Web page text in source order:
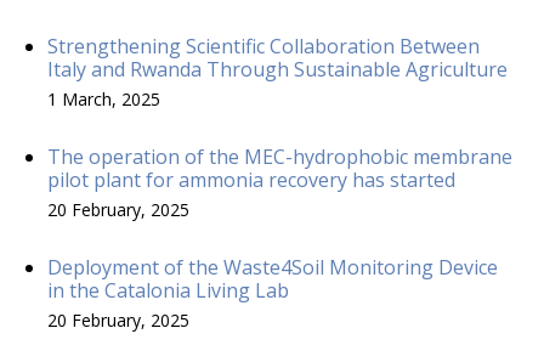
Strengthening Scientific Collaboration Between
Italy and Rwanda Through Sustainable Agriculture
1 March, 2025
The operation of the MEC-hydrophobic membrane
pilot plant for ammonia recovery has started
20 February, 2025
Deployment of the Waste4Soil Monitoring Device
in the Catalonia Living Lab
20 February, 2025